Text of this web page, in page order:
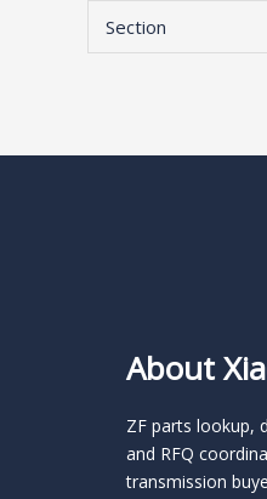
Section
About
ZF parts lookup,
and RFQ
transmission